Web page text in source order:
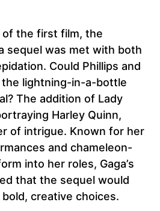
of the first film, the
sequel was met with both
Could Phillips and
lightning-in-a-bottle
The addition of Lady
Harley Quinn,
of intrigue. Known for her
and chameleon-
into her roles, Gaga’s
that the sequel would
creative choices.